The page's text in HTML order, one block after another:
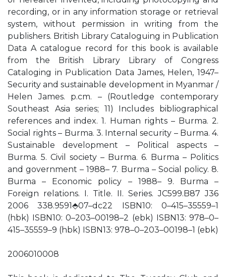
recording, or in any information storage or retrieval
system, without permission in writing from the
publishers. British Library Cataloguing in Publication
Data A catalogue record for this book is available
from the British Library Library of Congress
Cataloging in Publication Data James, Helen, 1947–
Security and sustainable development in Myanmar /
Helen James. p.cm. – (Routledge contemporary
Southeast Asia series; 11) Includes bibliographical
references and index. 1. Human rights – Burma. 2.
Social rights – Burma. 3. Internal security – Burma. 4.
Sustainable development – Political aspects –
Burma. 5. Civil society – Burma. 6. Burma – Politics
and government – 1988– 7. Burma – Social policy. 8.
Burma – Economic policy – 1988– 9. Burma –
Foreign relations. I. Title. II. Series. JC599.B87 J36
2006 338.9591⬘07–dc22 ISBN10: 0–415–35559–1
(hbk) ISBN10: 0–203–00198–2 (ebk) ISBN13: 978–0–
415–35559–9 (hbk) ISBN13: 978–0–203–00198–1 (ebk)
2006010008